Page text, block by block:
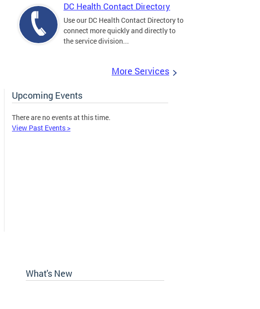
DC Health Contact Directory
Use our DC Health Contact Directory to
connect more quickly and directly to
the service division...
More Services
Upcoming Events
There are no events at this time.
View Past Events >
What's New